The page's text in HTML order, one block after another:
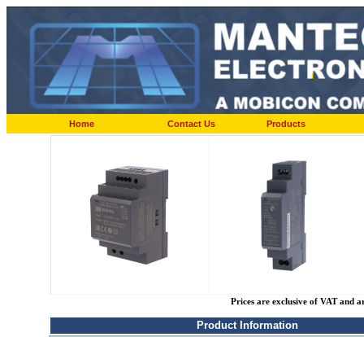
Home Contact Us Products
Prices are exclusive of VAT and
Product Information